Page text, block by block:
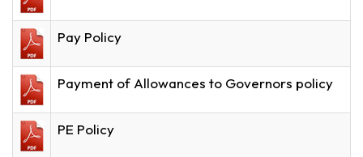
Pay Policy
Payment of Allowances to Governors policy
PE Policy